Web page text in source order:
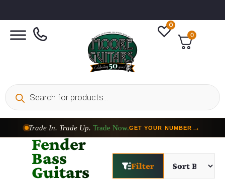
0
0
Trade In. Trade Up. Trade Now.GET YOUR NUMBER →
Fender
Bass
Guitars Filter